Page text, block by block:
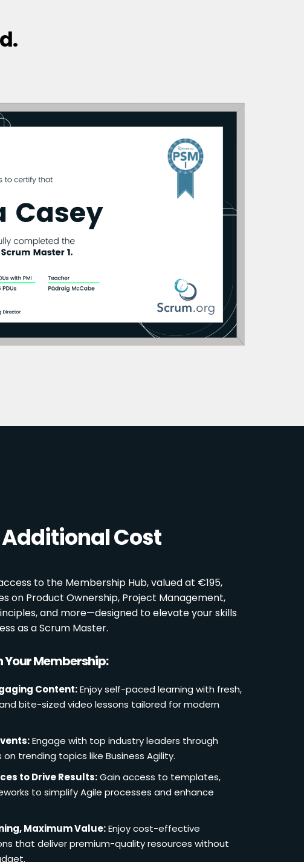
Cost
to the Membership Hub, valued at €195,
on Product Ownership, Project Management,
and more—designed to elevate your skills
as a Scrum Master.
Your Membership:
Content:Enjoy self-paced learning with fresh,
bite-sized video lessons tailored for modern
Engage with top industry leaders through
on trending topics like Business Agility.
to Drive Results:Gain access to templates,
to simplify Agile processes and enhance
Maximum Value:Enjoy cost-effective
that deliver premium-quality resources without